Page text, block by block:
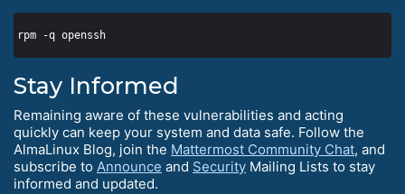
Stay Informed
Remaining aware of these vulnerabilities and acting
quickly can keep your system and data safe. Follow the
AlmaLinux Blog, join the Mattermost Community Chat, and
subscribe to Announce and Security Mailing Lists to stay
informed and updated.